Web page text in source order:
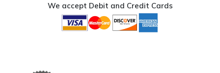
We accept Debit and Credit Cards